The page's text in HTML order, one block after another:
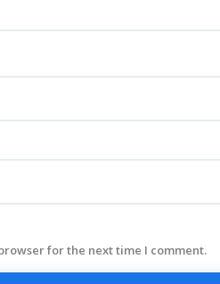
for the next time I comment.